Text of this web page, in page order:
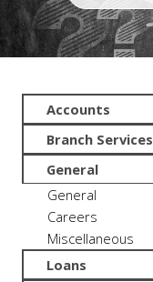
Accounts
Branch Services
General
General
Careers
Miscellaneous
Loans